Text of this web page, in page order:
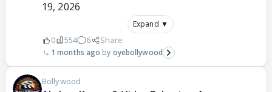
19, 2026
Expand ▼
0 554 6 Share
1 months ago oyebollywood
Bollywood